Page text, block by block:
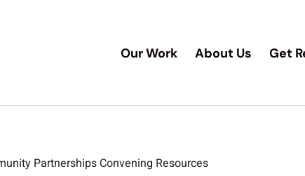
Our Work About Us Get
Partnerships Convening Resources